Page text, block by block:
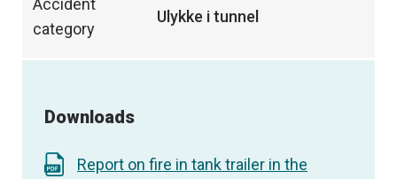
Accident
category
Ulykke i tunnel
Downloads
Report on fire in tank trailer in the